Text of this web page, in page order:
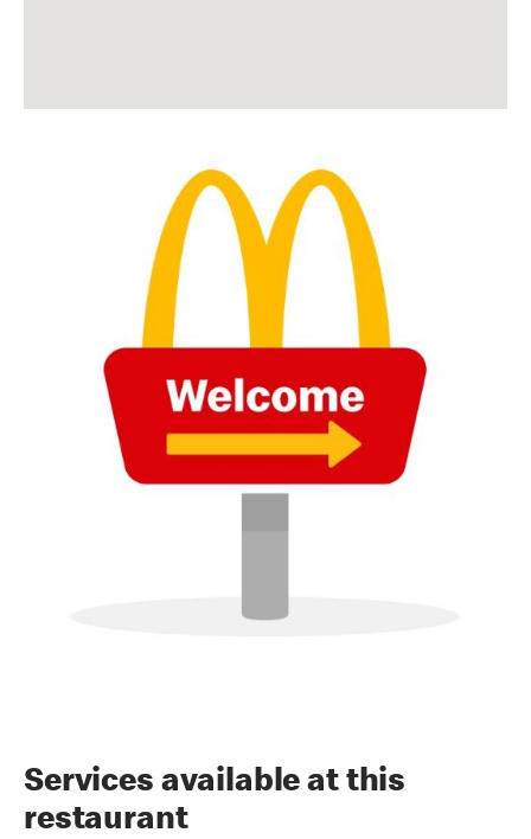
Services available at this
restaurant